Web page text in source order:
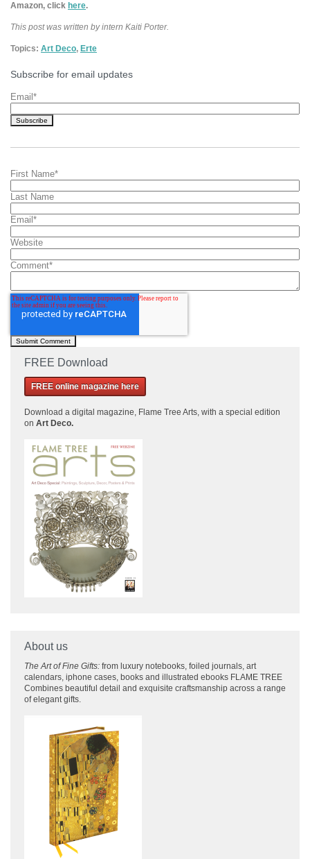
Amazon, click here.
This post was written by intern Kaiti Porter.
Topics: Art Deco, Erte
Subscribe for email updates
Email *
First Name*
Last Name
Email *
Website
Comment*
FREE Download
FREE online magazine here
Download a digital magazine, Flame Tree Arts, with a special edition
on Art Deco.
About us
The Art of Fine Gifts: from luxury notebooks, foiled journals, art
calendars, iphone cases, books and illustrated ebooks FLAME TREE
Combines beautiful detail and exquisite craftsmanship across a range
of elegant gifts.